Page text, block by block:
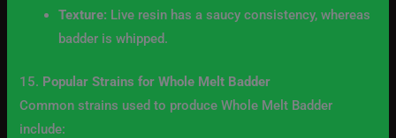
Texture: Live resin has a saucy consistency, whereas
badder is whipped.
15. Popular Strains for Whole Melt Badder
Common strains used to produce Whole Melt Badder
include: